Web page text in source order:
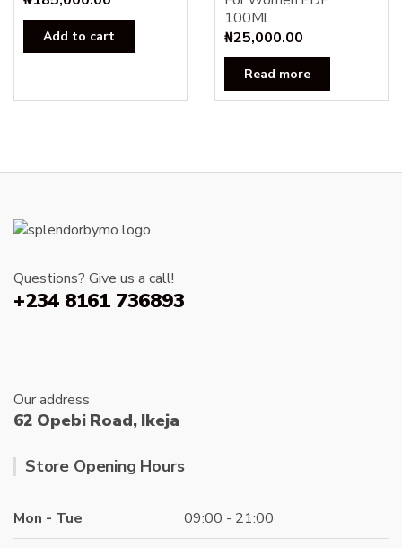
Add to cart
100ML
₦25,000.00
Read more
Questions? Give us a call!
+234 8161 736893
Our address
62 Opebi Road, Ikeja
Store Opening Hours
Mon - Tue 09:00 - 21:00